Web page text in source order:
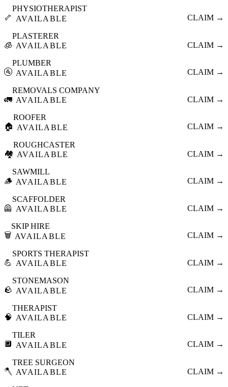
🦴
PHYSIOTHERAPIST
AVAILABLE
CLAIM →
🧊
PLASTERER
AVAILABLE
CLAIM →
🚰
PLUMBER
AVAILABLE
CLAIM →
🚛
REMOVALS COMPANY
AVAILABLE
CLAIM →
🏠
ROOFER
AVAILABLE
CLAIM →
🏘️
ROUGHCASTER
AVAILABLE
CLAIM →
🪵
SAWMILL
AVAILABLE
CLAIM →
🦺
SCAFFOLDER
AVAILABLE
CLAIM →
🗑️
SKIP HIRE
AVAILABLE
CLAIM →
💪
SPORTS THERAPIST
AVAILABLE
CLAIM →
🪨
STONEMASON
AVAILABLE
CLAIM →
🧠
THERAPIST
AVAILABLE
CLAIM →
🔲
TILER
AVAILABLE
CLAIM →
🪓
TREE SURGEON
AVAILABLE
CLAIM →